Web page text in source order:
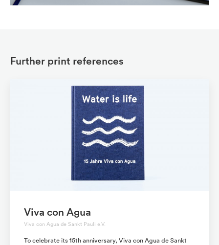
Further print references
Viva con Agua
Viva con Agua de Sankt Pauli e.V.
To celebrate its 15th anniversary, Viva con Agua de Sankt